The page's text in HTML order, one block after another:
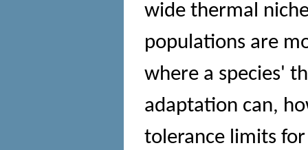
wide thermal
populations are
where a species'
adaptation can,
tolerance limits